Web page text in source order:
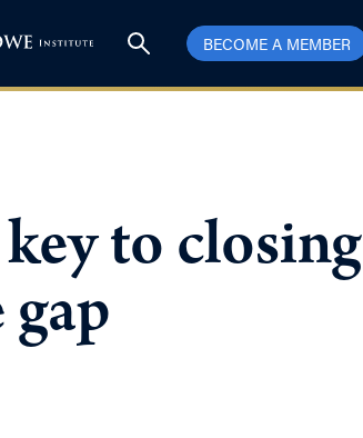
BECOME A MEMBER
to closing
gap